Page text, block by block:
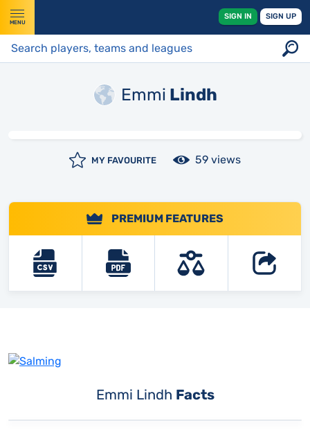
MENU
SIGN IN SIGN UP
Emmi Lindh
MY FAVOURITE 59 views
PREMIUM FEATURES
Emmi Lindh Facts